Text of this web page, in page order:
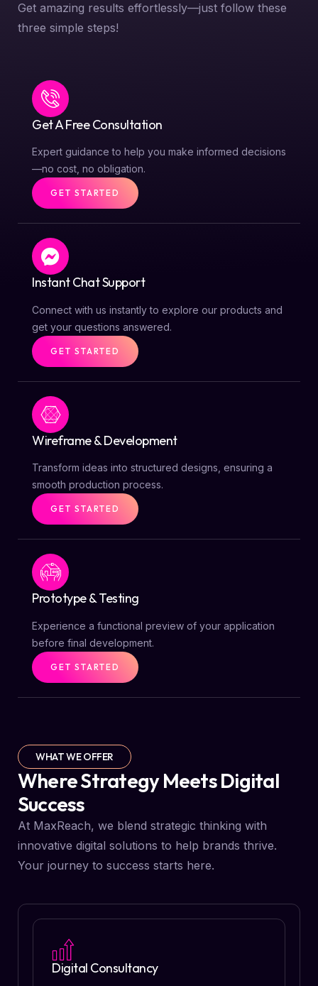
Get amazing results effortlessly—just follow these
three simple steps!
Get A Free Consultation
Expert guidance to help you make informed decisions
—no cost, no obligation.
GET STARTED
Instant Chat Support
Connect with us instantly to explore our products and
get your questions answered.
GET STARTED
Wireframe & Development
Transform ideas into structured designs, ensuring a
smooth production process.
GET STARTED
Prototype & Testing
Experience a functional preview of your application
before final development.
GET STARTED
WHAT WE OFFER
Where Strategy Meets Digital
Success
At MaxReach, we blend strategic thinking with
innovative digital solutions to help brands thrive.
Your journey to success starts here.
Digital Consultancy